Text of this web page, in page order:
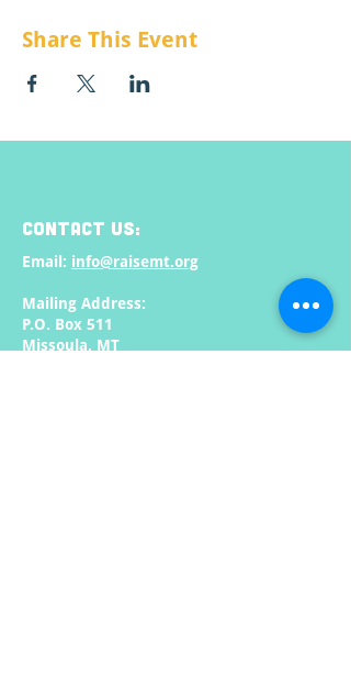
Share This Event
CONTACT US:
Email: info@raisemt.org
Mailing Address:
P.O. Box 511
Missoula, MT